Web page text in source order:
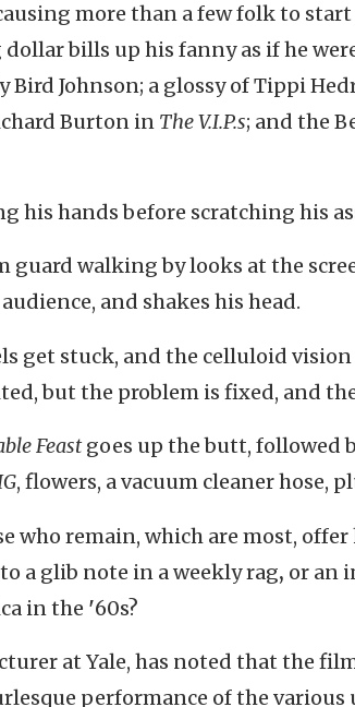
more than a few folk to
bills up his fanny as if he
Bird Johnson; a glossy of Tippi
Burton in The V.I.P.s; and the
his hands before scratching his
guard walking by looks at the
and shakes his head.
get stuck, and the celluloid vision
but the problem is fixed, and
Feastgoes up the butt, followed
, flowers, a vacuum cleaner hose,
who remain, which are most,
a glib note in a weekly rag, or an
in the '60s?
at Yale, has noted that the
performance of the various